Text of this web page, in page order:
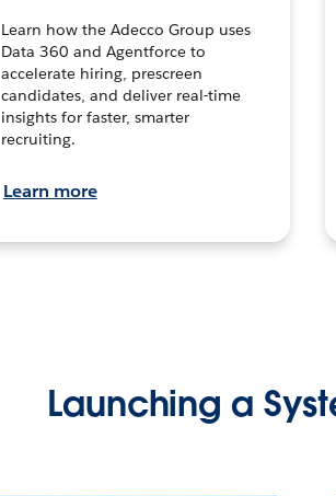
Learn how the Adecco Group uses
Data 360 and Agentforce to
accelerate hiring, prescreen
candidates, and deliver real-time
insights for faster, smarter
recruiting.
Learn more
Launching a